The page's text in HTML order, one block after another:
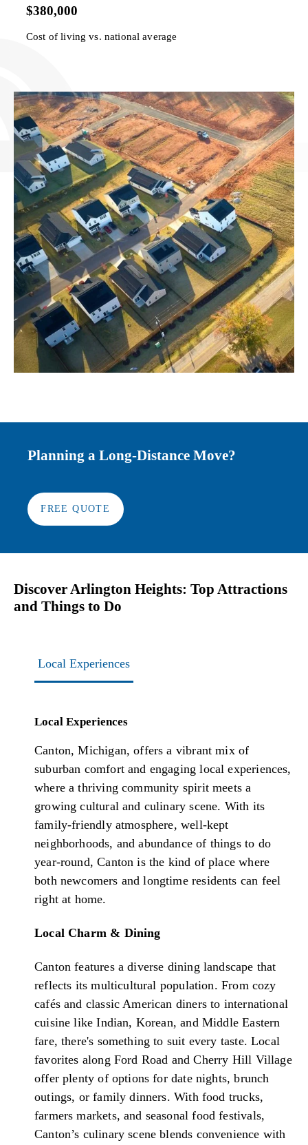
$380,000
Cost of living vs. national average
Planning a Long-Distance Move?
FREE QUOTE
Discover Arlington Heights: Top Attractions
and Things to Do
Local Experiences
Local Experiences
Canton, Michigan, offers a vibrant mix of
suburban comfort and engaging local experiences,
where a thriving community spirit meets a
growing cultural and culinary scene. With its
family-friendly atmosphere, well-kept
neighborhoods, and abundance of things to do
year-round, Canton is the kind of place where
both newcomers and longtime residents can feel
right at home.
Local Charm & Dining
Canton features a diverse dining landscape that
reflects its multicultural population. From cozy
cafés and classic American diners to international
cuisine like Indian, Korean, and Middle Eastern
fare, there's something to suit every taste. Local
favorites along Ford Road and Cherry Hill Village
offer plenty of options for date nights, brunch
outings, or family dinners. With food trucks,
farmers markets, and seasonal food festivals,
Canton’s culinary scene blends convenience with